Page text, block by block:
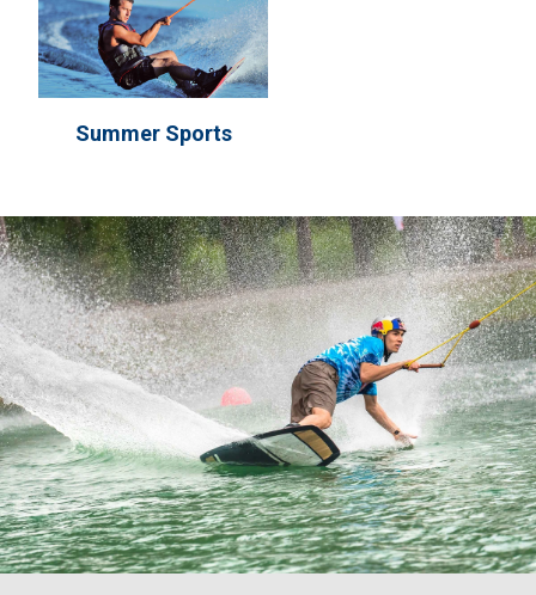
Summer Sports